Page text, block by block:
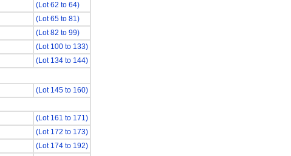
(Lot 62 to 64)
(Lot 65 to 81)
(Lot 82 to 99)
(Lot 100 to 133)
(Lot 134 to 144)
(Lot 145 to 160)
(Lot 161 to 171)
(Lot 172 to 173)
(Lot 174 to 192)